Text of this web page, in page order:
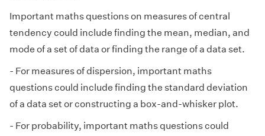
Important maths questions on measures of central
tendency could include finding the mean, median, and
mode of a set of data or finding the range of a data set.
- For measures of dispersion, important maths
questions could include finding the standard deviation
of a data set or constructing a box-and-whisker plot.
- For probability, important maths questions could